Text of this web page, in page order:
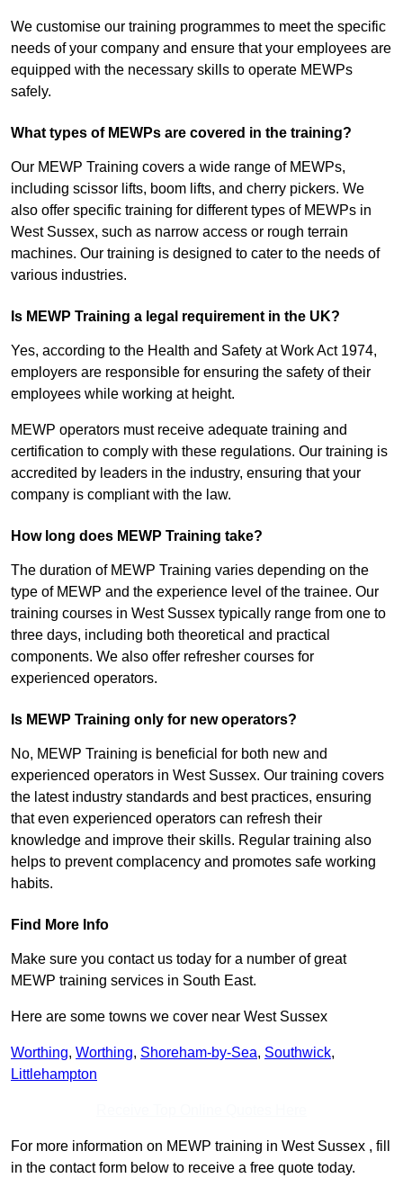
We customise our training programmes to meet the specific
needs of your company and ensure that your employees are
equipped with the necessary skills to operate MEWPs
safely.
What types of MEWPs are covered in the training?
Our MEWP Training covers a wide range of MEWPs,
including scissor lifts, boom lifts, and cherry pickers. We
also offer specific training for different types of MEWPs in
West Sussex, such as narrow access or rough terrain
machines. Our training is designed to cater to the needs of
various industries.
Is MEWP Training a legal requirement in the UK?
Yes, according to the Health and Safety at Work Act 1974,
employers are responsible for ensuring the safety of their
employees while working at height.
MEWP operators must receive adequate training and
certification to comply with these regulations. Our training is
accredited by leaders in the industry, ensuring that your
company is compliant with the law.
How long does MEWP Training take?
The duration of MEWP Training varies depending on the
type of MEWP and the experience level of the trainee. Our
training courses in West Sussex typically range from one to
three days, including both theoretical and practical
components. We also offer refresher courses for
experienced operators.
Is MEWP Training only for new operators?
No, MEWP Training is beneficial for both new and
experienced operators in West Sussex. Our training covers
the latest industry standards and best practices, ensuring
that even experienced operators can refresh their
knowledge and improve their skills. Regular training also
helps to prevent complacency and promotes safe working
habits.
Find More Info
Make sure you contact us today for a number of great
MEWP training services in South East.
Here are some towns we cover near West Sussex
Worthing, Worthing, Shoreham-by-Sea, Southwick,
Littlehampton
For more information on MEWP training in West Sussex , fill
in the contact form below to receive a free quote today.